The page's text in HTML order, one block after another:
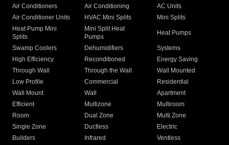
Air Conditioners Air Conditioning
AC Units
Air Conditioner Units
HVAC Mini Splits
Mini Splits
Heat Pump Mini
Splits
Mini Split Heat
Pumps
Heat Pumps
Swamp Coolers Dehumidifiers
Systems
High Efficiency
Reconditioned
Energy Saving
Through Wall
Through the Wall
Wall Mounted
Low Profile
Commercial
Residential
Wall Mount
Wall
Apartment
Efficient
Multizone
Multiroom
Room
Dual Zone
Multi Zone
Single Zone
Ductless
Electric
Builders
Infrared
Ventless